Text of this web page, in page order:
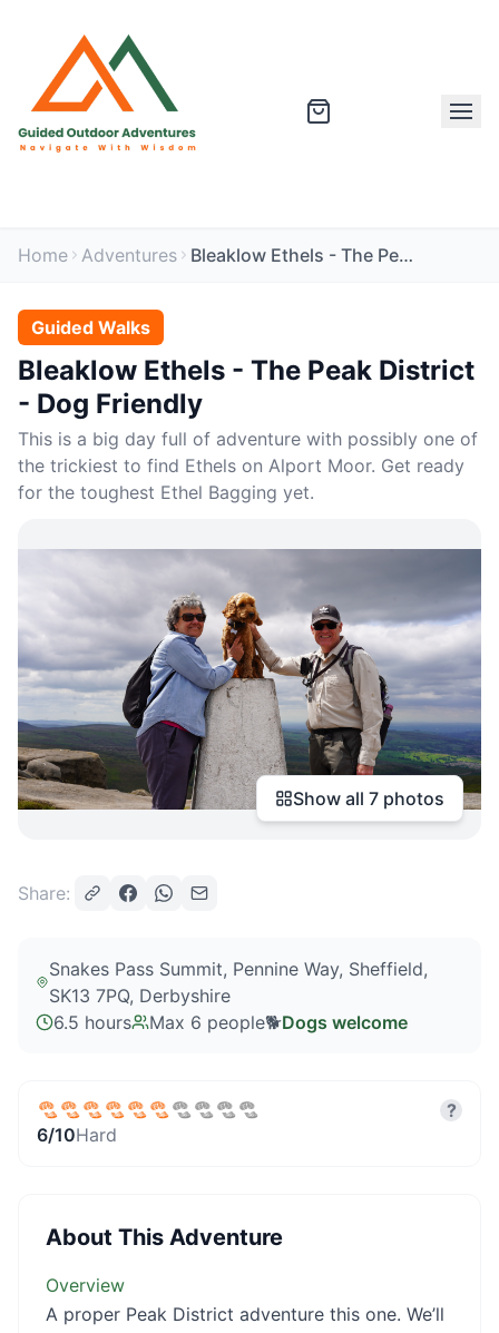
Home Adventures Bleaklow Ethels - The Peak District - Dog Friendly
Guided Walks
Bleaklow Ethels - The Peak District
- Dog Friendly
This is a big day full of adventure with possibly one of
the trickiest to find Ethels on Alport Moor. Get ready
for the toughest Ethel Bagging yet.
Show all 7 photos
Share:
Snakes Pass Summit, Pennine Way, Sheffield,
SK13 7PQ, Derbyshire
6.5 hours
Max 6 people🐕Dogs welcome
6/10Hard
?
About This Adventure
Overview
A proper Peak District adventure this one. We’ll